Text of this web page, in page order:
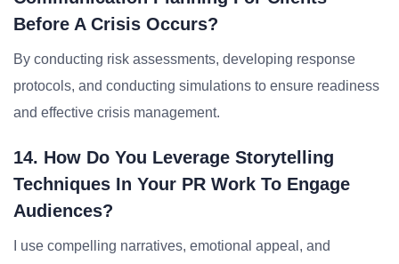
Before A Crisis Occurs?
By conducting risk assessments, developing response
protocols, and conducting simulations to ensure readiness
and effective crisis management.
14. How Do You Leverage Storytelling
Techniques In Your PR Work To Engage
Audiences?
I use compelling narratives, emotional appeal, and